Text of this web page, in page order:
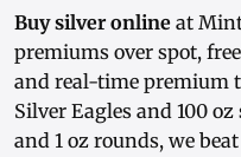
Buy silver online at
premiums over spot,
and real-time premium
Silver Eagles and 100
and 1 oz rounds, we